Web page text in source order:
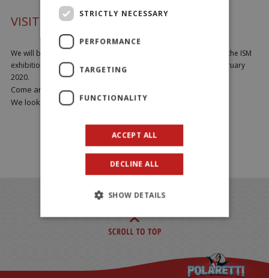
VISIT US AT ISM 2020
We will be exhibiting all our products and company novelties at the ISM
exhibition in Cologne Hall 10.2 Stand E14-18 from 2nd to 5h February
2020.
Come and visit us at STAND E14-18.
We look forward to meeting you!!
STRICTLY NECESSARY
PERFORMANCE
TARGETING
FUNCTIONALITY
ACCEPT ALL
DECLINE ALL
SHOW DETAILS